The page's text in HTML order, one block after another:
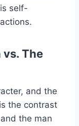
self-
The
and the
the contrast
the man